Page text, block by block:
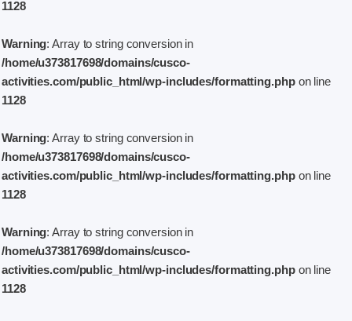
1128
Warning: Array to string conversion in
/home/u373817698/domains/cusco-
activities.com/public_html/wp-includes/formatting.phpon line
1128
Warning: Array to string conversion in
/home/u373817698/domains/cusco-
activities.com/public_html/wp-includes/formatting.phpon line
1128
Warning: Array to string conversion in
/home/u373817698/domains/cusco-
activities.com/public_html/wp-includes/formatting.phpon line
1128